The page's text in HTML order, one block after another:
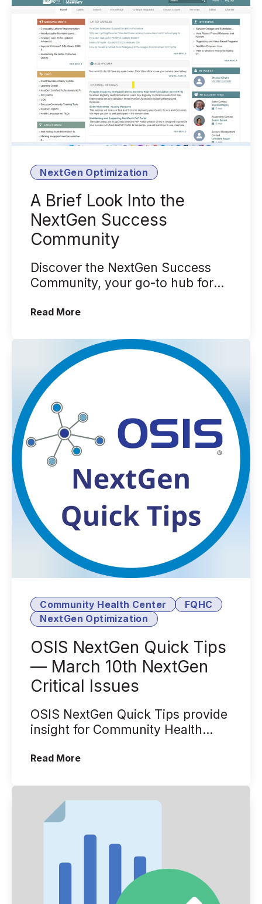
NextGen Optimization
A Brief Look Into the
NextGen Success
Community
Discover the NextGen Success
Community, your go-to hub for
more. In this ...
Read More(A Brief Look Into the NextGen
Community Health Center
FQHC
NextGen Optimization
OSIS NextGen Quick Tips
— March 10th NextGen
Critical Issues
OSIS NextGen Quick Tips provide
insight for Community Health
NextGen® Heal...
Read More(OSIS NextGen Quick Tips — March